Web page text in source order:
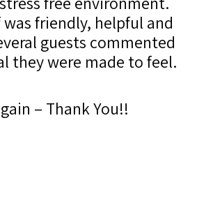
friendly, helpful and
guests commented
they were made to feel.
– Thank You!!